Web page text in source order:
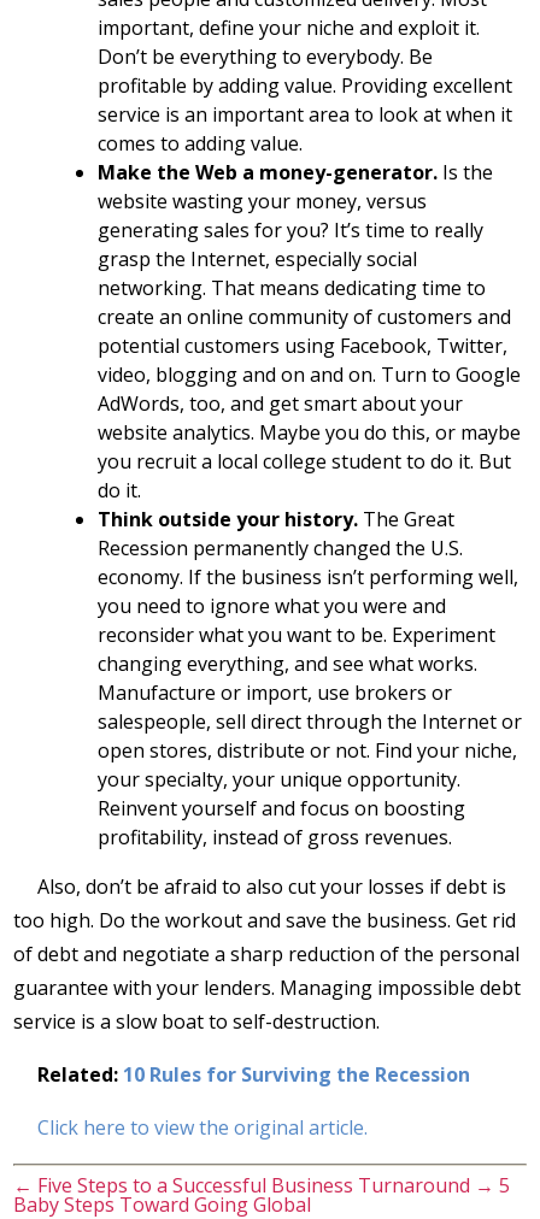
important, define your niche and exploit it.
Don’t be everything to everybody. Be
profitable by adding value. Providing excellent
service is an important area to look at when it
comes to adding value.
Make the Web a money-generator. Is the
website wasting your money, versus
generating sales for you? It’s time to really
grasp the Internet, especially social
networking. That means dedicating time to
create an online community of customers and
potential customers using Facebook, Twitter,
video, blogging and on and on. Turn to Google
AdWords, too, and get smart about your
website analytics. Maybe you do this, or maybe
you recruit a local college student to do it. But
do it.
Think outside your history. The Great
Recession permanently changed the U.S.
economy. If the business isn’t performing well,
you need to ignore what you were and
reconsider what you want to be. Experiment
changing everything, and see what works.
Manufacture or import, use brokers or
salespeople, sell direct through the Internet or
open stores, distribute or not. Find your niche,
your specialty, your unique opportunity.
Reinvent yourself and focus on boosting
profitability, instead of gross revenues.
Also, don’t be afraid to also cut your losses if debt is
too high. Do the workout and save the business. Get rid
of debt and negotiate a sharp reduction of the personal
guarantee with your lenders. Managing impossible debt
service is a slow boat to self-destruction.
Related: 10 Rules for Surviving the Recession
Click here to view the original article.
← Five Steps to a Successful Business Turnaround → 5
Baby Steps Toward Going Global